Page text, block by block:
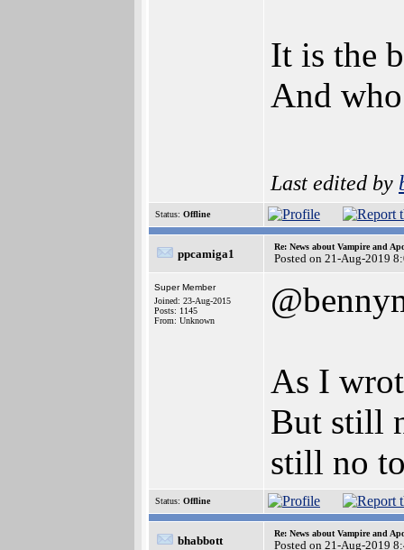
It is the
And
Last edited by
Status: Offline
ppcamiga1
Re: News about Vampire and
Posted on 21-Aug-2019
Super Member
Joined: 23-Aug-2015
Posts: 1145
From: Unknown
As I
But still
still no
Status: Offline
bhabbott
Re: News about Vampire and
Posted on 21-Aug-2019